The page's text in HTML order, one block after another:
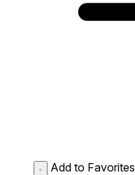
Add to Favorites